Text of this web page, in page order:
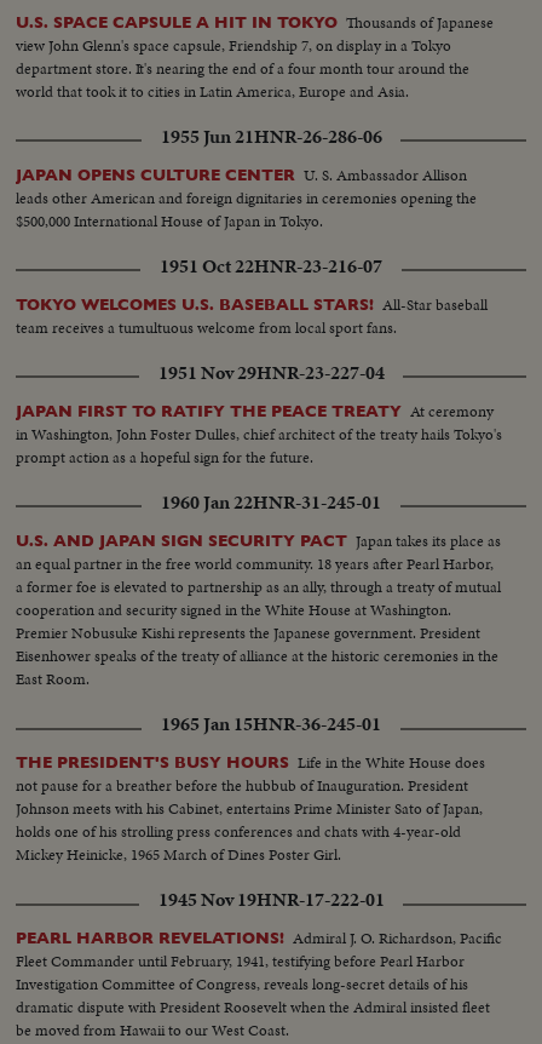
U.S. SPACE CAPSULE A HIT IN TOKYO Thousands of Japanese
view John Glenn's space capsule, Friendship 7, on display in a Tokyo
department store. It's nearing the end of a four month tour around the
world that took it to cities in Latin America, Europe and Asia.
1955 Jun 21HNR-26-286-06
JAPAN OPENS CULTURE CENTER U. S. Ambassador Allison
leads other American and foreign dignitaries in ceremonies opening the
$500,000 International House of Japan in Tokyo.
1951 Oct 22HNR-23-216-07
TOKYO WELCOMES U.S. BASEBALL STARS! All-Star baseball
team receives a tumultuous welcome from local sport fans.
1951 Nov 29HNR-23-227-04
JAPAN FIRST TO RATIFY THE PEACE TREATY At ceremony
in Washington, John Foster Dulles, chief architect of the treaty hails Tokyo's
prompt action as a hopeful sign for the future.
1960 Jan 22HNR-31-245-01
U.S. AND JAPAN SIGN SECURITY PACT Japan takes its place as
an equal partner in the free world community. 18 years after Pearl Harbor,
a former foe is elevated to partnership as an ally, through a treaty of mutual
cooperation and security signed in the White House at Washington.
Premier Nobusuke Kishi represents the Japanese government. President
Eisenhower speaks of the treaty of alliance at the historic ceremonies in the
East Room.
1965 Jan 15HNR-36-245-01
THE PRESIDENT'S BUSY HOURS Life in the White House does
not pause for a breather before the hubbub of Inauguration. President
Johnson meets with his Cabinet, entertains Prime Minister Sato of Japan,
holds one of his strolling press conferences and chats with 4-year-old
Mickey Heinicke, 1965 March of Dines Poster Girl.
1945 Nov 19HNR-17-222-01
PEARL HARBOR REVELATIONS! Admiral J. O. Richardson, Pacific
Fleet Commander until February, 1941, testifying before Pearl Harbor
Investigation Committee of Congress, reveals long-secret details of his
dramatic dispute with President Roosevelt when the Admiral insisted fleet
be moved from Hawaii to our West Coast.